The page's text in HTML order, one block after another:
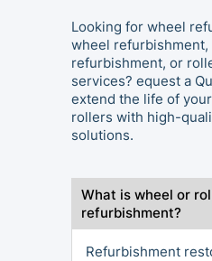
Looking for wheel
wheel
refurbishment, or
services? equest a
extend the life of
rollers with high-
solutions.
What is wheel or
refurbishment?
Refurbishment